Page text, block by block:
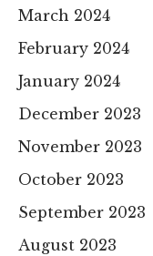
March 2024
February 2024
January 2024
December 2023
November 2023
October 2023
September 2023
August 2023